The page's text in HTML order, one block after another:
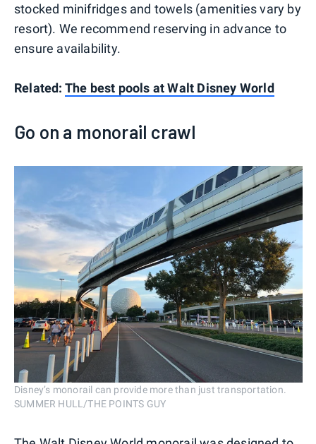
stocked minifridges and towels (amenities vary by
resort). We recommend reserving in advance to
ensure availability.
Related: The best pools at Walt Disney World
Go on a monorail crawl
Disney’s monorail can provide more than just transportation.
SUMMER HULL/THE POINTS GUY